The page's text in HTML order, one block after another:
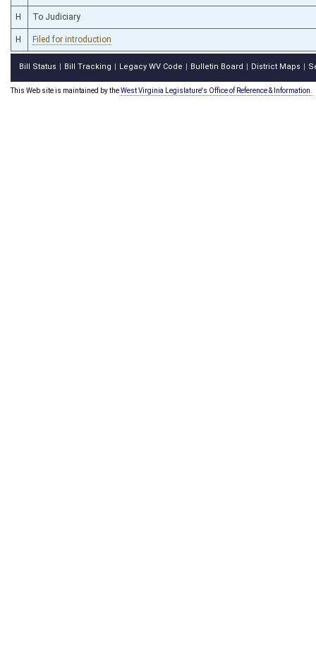
H To Judiciary
H Filed for introduction
Bill Status Bill Tracking Legacy WV Code Bulletin Board District Maps
This Web site is maintained by theWest Virginia Legislature's Office of Reference & Information.